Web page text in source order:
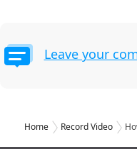
Leave your
Home Record Video